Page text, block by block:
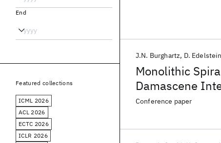
Monolithic
Damascene
Substrates
J.N. Burghartz D. Edelstein
Conference paper
End
Featured collections
ICML 2026
ACL 2026
ECTC 2026
ICLR 2026